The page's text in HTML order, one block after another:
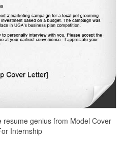
genius from Model Cover
Internship